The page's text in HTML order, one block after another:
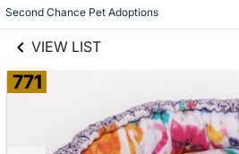
Second Chance Pet Adoptions
VIEW LIST
771